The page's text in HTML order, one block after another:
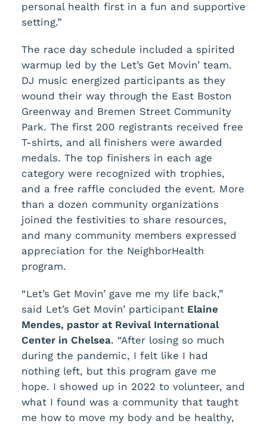
personal health first in a fun and supportive
setting.”
The race day schedule included a spirited
warmup led by the Let’s Get Movin’ team.
DJ music energized participants as they
wound their way through the East Boston
Greenway and Bremen Street Community
Park. The first 200 registrants received free
T-shirts, and all finishers were awarded
medals. The top finishers in each age
category were recognized with trophies,
and a free raffle concluded the event. More
than a dozen community organizations
joined the festivities to share resources,
and many community members expressed
appreciation for the NeighborHealth
program.
“Let’s Get Movin’ gave me my life back,”
said Let’s Get Movin’ participantElaine
Mendes, pastor at Revival International
Center in Chelsea. “After losing so much
during the pandemic, I felt like I had
nothing left, but this program gave me
hope. I showed up in 2022 to volunteer, and
what I found was a community that taught
me how to move my body and be healthy,